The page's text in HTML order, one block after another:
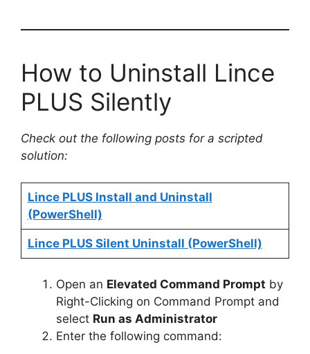
How to Uninstall Lince
PLUS Silently
Check out the following posts for a scripted
solution:
Lince PLUS Install and Uninstall
(PowerShell)
Lince PLUS Silent Uninstall (PowerShell)
Open an Elevated Command Prompt by
Right-Clicking on Command Prompt and
select Run as Administrator
Enter the following command: